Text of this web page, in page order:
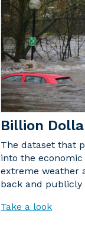
Billion
The dataset that
into the
extreme weather
back and publicly
Take a look